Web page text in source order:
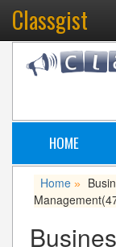
Classgist
HOME
Home »
Management